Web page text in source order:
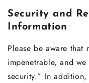
Security and
Information
Please be aware that
impenetrable, and
security.” In